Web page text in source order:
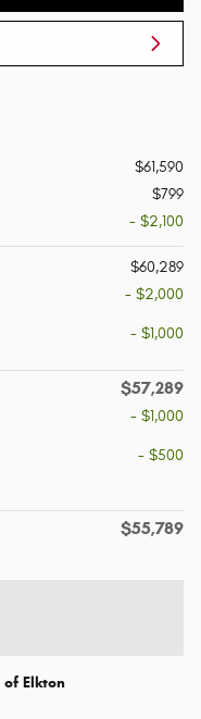
$61,590
$799
- $2,100
$60,289
- $2,000
- $1,000
$57,289
- $1,000
- $500
$55,789
Elkton